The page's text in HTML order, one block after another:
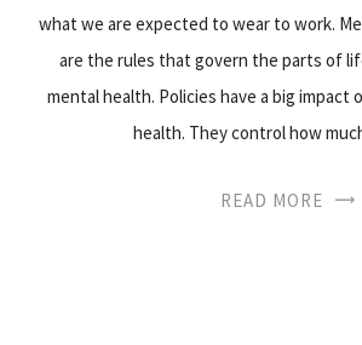
what we are expected to wear to work.
are the rules that govern the parts of
mental health. Policies have a big impact
health. They control how
READ MORE